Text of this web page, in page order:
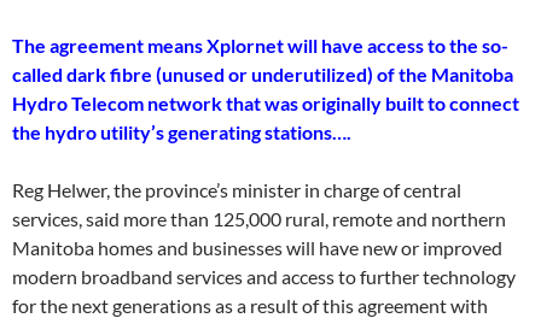
The agreement means Xplornet will have access to the so-
called dark fibre (unused or underutilized) of the Manitoba
Hydro Telecom network that was originally built to connect
the hydro utility’s generating stations….
Reg Helwer, the province’s minister in charge of central
services, said more than 125,000 rural, remote and northern
Manitoba homes and businesses will have new or improved
modern broadband services and access to further technology
for the next generations as a result of this agreement with